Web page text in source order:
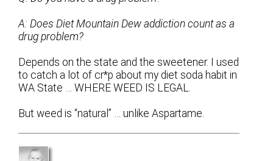
A: Does Diet Mountain Dew addiction count as a
drug problem?
Depends on the state and the sweetener. I used
to catch a lot of cr*p about my diet soda habit in
WA State … WHERE WEED IS LEGAL.
But weed is “natural” … unlike Aspartame.